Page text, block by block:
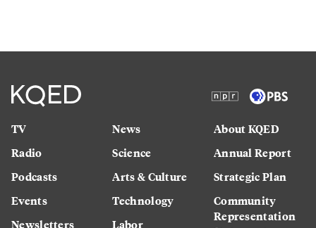
TV
Radio
Podcasts
Events
Newsletters
News
Science
Arts & Culture
Technology
Labor
About KQED
Annual Report
Strategic Plan
Community
Representation